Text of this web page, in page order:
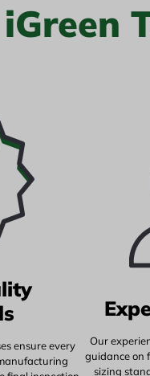
iGreen
ensure every
Our
guidance on
sizing